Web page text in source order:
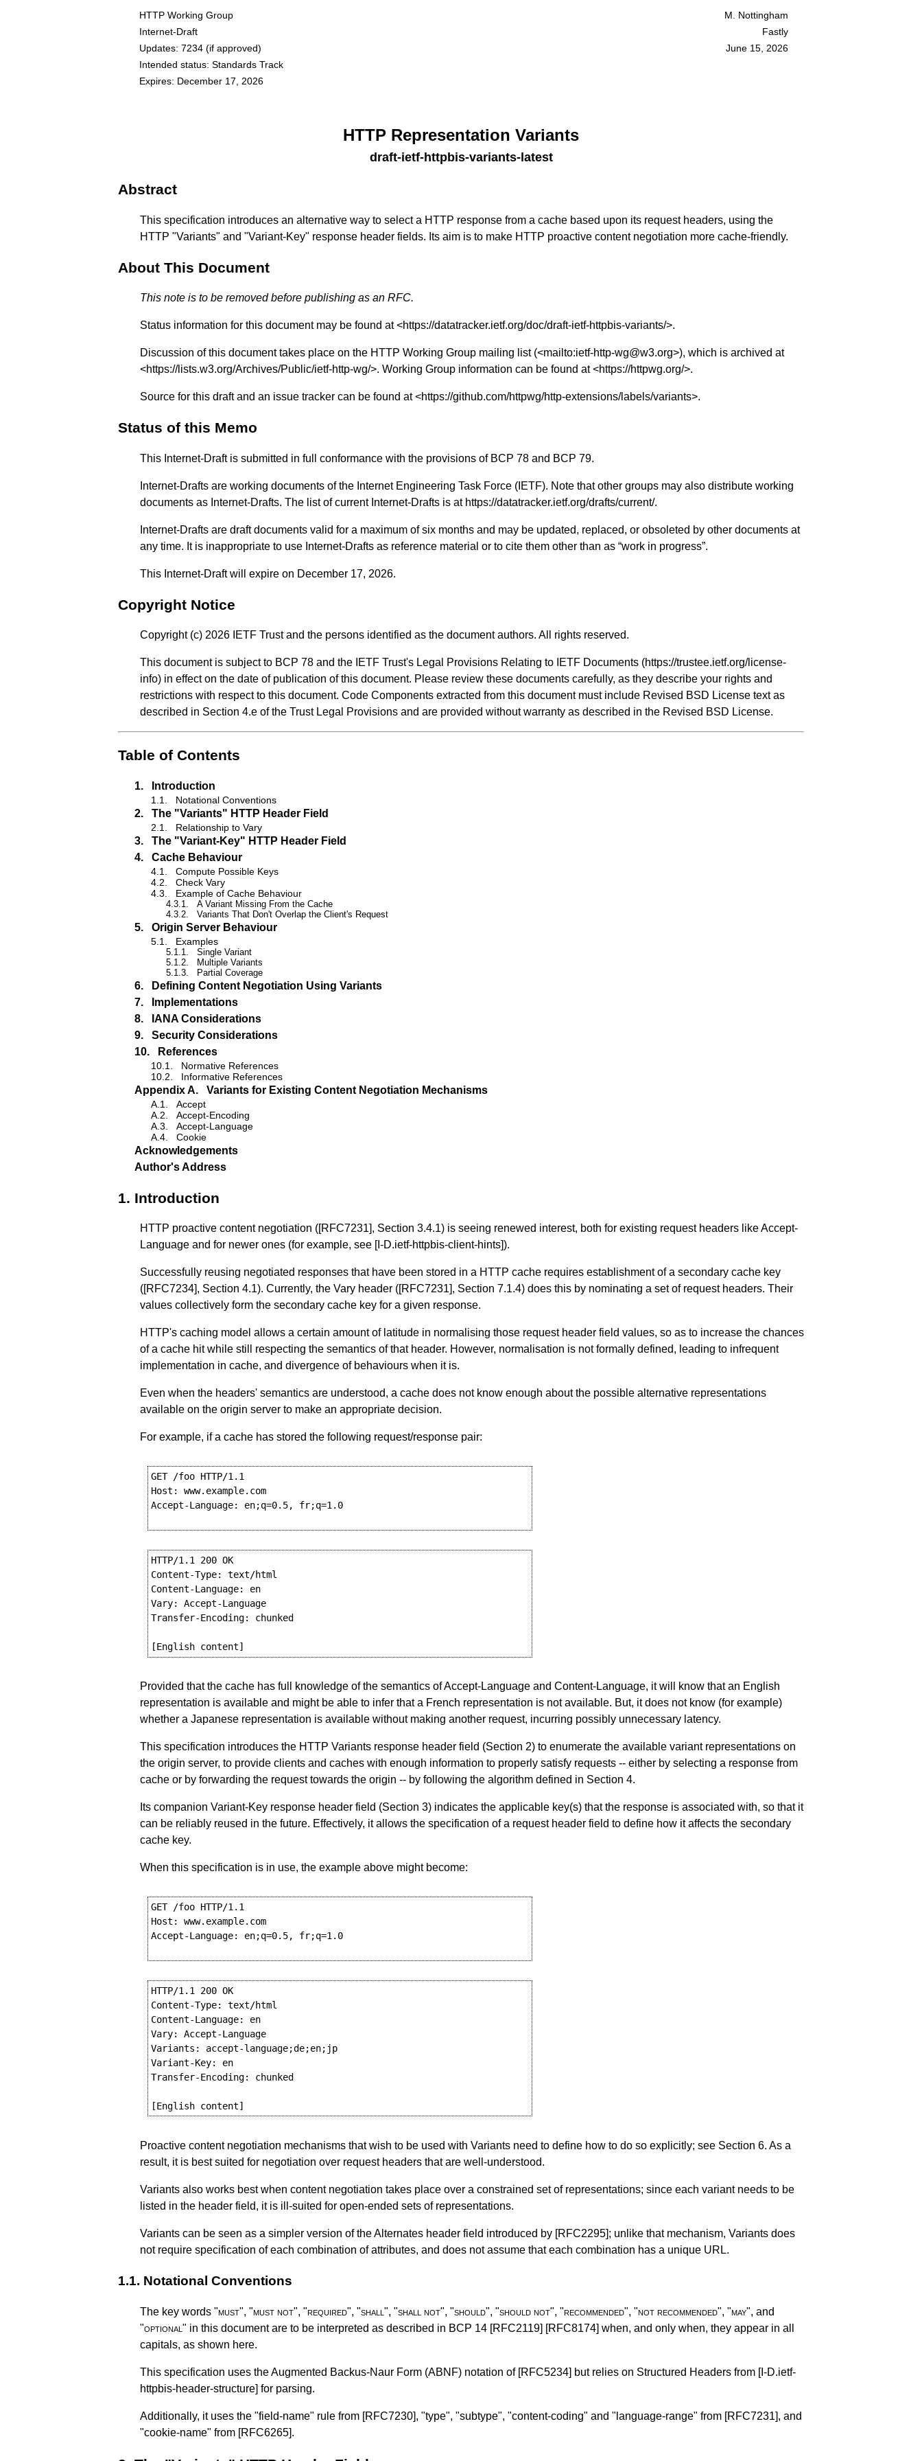
HTTP Working Group
M. Nottingham
Internet-Draft
Fastly
Updates: 7234(if approved)
June 15, 2026
Intended status: Standards Track
Expires: December 17, 2026
HTTP Representation Variants
draft-ietf-httpbis-variants-latest
Abstract
This specification introduces an alternative way to select a HTTP response from a cache based upon its request headers, using the
HTTP "Variants" and "Variant-Key" response header fields. Its aim is to make HTTP proactive content negotiation more cache-friendly.
About This Document
This note is to be removed before publishing as an RFC.
Status information for this document may be found at <https://datatracker.ietf.org/doc/draft-ietf-httpbis-variants/>.
Discussion of this document takes place on the HTTP Working Group mailing list (<mailto:ietf-http-wg@w3.org>), which is archived at
<https://lists.w3.org/Archives/Public/ietf-http-wg/>. Working Group information can be found at <https://httpwg.org/>.
Source for this draft and an issue tracker can be found at <https://github.com/httpwg/http-extensions/labels/variants>.
Status of this Memo
This Internet-Draft is submitted in full conformance with the provisions of BCP 78 and BCP 79.
Internet-Drafts are working documents of the Internet Engineering Task Force (IETF). Note that other groups may also distribute working
documents as Internet-Drafts. The list of current Internet-Drafts is at https://datatracker.ietf.org/drafts/current/.
Internet-Drafts are draft documents valid for a maximum of six months and may be updated, replaced, or obsoleted by other documents at
any time. It is inappropriate to use Internet-Drafts as reference material or to cite them other than as “work in progress”.
This Internet-Draft will expire on December 17, 2026.
Copyright Notice
Copyright (c) 2026 IETF Trust and the persons identified as the document authors. All rights reserved.
This document is subject to BCP 78 and the IETF Trust's Legal Provisions Relating to IETF Documents (https://trustee.ietf.org/license-
info) in effect on the date of publication of this document. Please review these documents carefully, as they describe your rights and
restrictions with respect to this document. Code Components extracted from this document must include Revised BSD License text as
described in Section 4.e of the Trust Legal Provisions and are provided without warranty as described in the Revised BSD License.
Table of Contents
1. Introduction
1.1. Notational Conventions
2. The "Variants" HTTP Header Field
2.1. Relationship to Vary
3.
The "Variant-Key" HTTP Header Field
4.
Cache Behaviour
4.1.
Compute Possible Keys
4.2.
Check Vary
4.3.
Example of Cache Behaviour
4.3.1.
A Variant Missing From the Cache
4.3.2.
Variants That Don't Overlap the Client's Request
5. Origin Server Behaviour
5.1. Examples
5.1.1.
Single Variant
5.1.2.
Multiple Variants
5.1.3.
Partial Coverage
6.
Defining Content Negotiation Using Variants
7.
Implementations
8.
IANA Considerations
9.
Security Considerations
10.
References
10.1.
Normative References
10.2.
Informative References
Appendix A. Variants for Existing Content Negotiation Mechanisms
A.1.
Accept
A.2.
Accept-Encoding
A.3.
Accept-Language
A.4.
Cookie
Acknowledgements
Author's Address
1. Introduction
HTTP proactive content negotiation ([RFC7231], Section 3.4.1) is seeing renewed interest, both for existing request headers like Accept-
Language and for newer ones (for example, see [I-D.ietf-httpbis-client-hints]).
Successfully reusing negotiated responses that have been stored in a HTTP cache requires establishment of a secondary cache key
([RFC7234], Section 4.1). Currently, the Vary header ([RFC7231], Section 7.1.4) does this by nominating a set of request headers. Their
values collectively form the secondary cache key for a given response.
HTTP's caching model allows a certain amount of latitude in normalising those request header field values, so as to increase the chances
of a cache hit while still respecting the semantics of that header. However, normalisation is not formally defined, leading to infrequent
implementation in cache, and divergence of behaviours when it is.
Even when the headers' semantics are understood, a cache does not know enough about the possible alternative representations
available on the origin server to make an appropriate decision.
For example, if a cache has stored the following request/response pair:
GET /foo HTTP/1.1
Host: www.example.com
Accept-Language: en;q=0.5, fr;q=1.0
HTTP/1.1 200 OK
Content-Type: text/html
Content-Language: en
Vary: Accept-Language
Transfer-Encoding: chunked
Provided that the cache has full knowledge of the semantics of Accept-Language and Content-Language, it will know that an English
representation is available and might be able to infer that a French representation is not available. But, it does not know (for example)
whether a Japanese representation is available without making another request, incurring possibly unnecessary latency.
This specification introduces the HTTP Variants response header field (Section 2) to enumerate the available variant representations on
the origin server, to provide clients and caches with enough information to properly satisfy requests -- either by selecting a response from
cache or by forwarding the request towards the origin -- by following the algorithm defined in Section 4.
Its companion Variant-Key response header field (Section 3) indicates the applicable key(s) that the response is associated with, so that it
can be reliably reused in the future. Effectively, it allows the specification of a request header field to define how it affects the secondary
cache key.
When this specification is in use, the example above might become:
GET /foo HTTP/1.1
Host: www.example.com
Accept-Language: en;q=0.5, fr;q=1.0
HTTP/1.1 200 OK
Content-Type: text/html
Content-Language: en
Vary: Accept-Language
Variants: accept-language;de;en;jp
Variant-Key: en
Transfer-Encoding: chunked
Proactive content negotiation mechanisms that wish to be used with Variants need to define how to do so explicitly; see Section 6. As a
result, it is best suited for negotiation over request headers that are well-understood.
Variants also works best when content negotiation takes place over a constrained set of representations; since each variant needs to be
listed in the header field, it is ill-suited for open-ended sets of representations.
Variants can be seen as a simpler version of the Alternates header field introduced by [RFC2295]; unlike that mechanism, Variants does
not require specification of each combination of attributes, and does not assume that each combination has a unique URL.
1.1. Notational Conventions
The key words "must", "must not", "required", "shall ", "shall not", "should", "should not", "recommended", "not recommended", "may", and
"optional " in this document are to be interpreted as described in BCP 14 [RFC2119] [RFC8174] when, and only when, they appear in all
capitals, as shown here.
This specification uses the Augmented Backus-Naur Form (ABNF) notation of [RFC5234] but relies on Structured Headers from [I-D.ietf-
httpbis-header-structure] for parsing.
Additionally, it uses the "field-name" rule from [RFC7230], "type", "subtype", "content-coding" and "language-range" from [RFC7231], and
"cookie-name" from [RFC6265].